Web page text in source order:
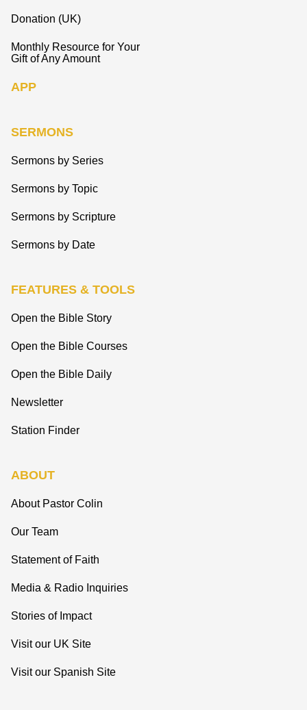
Donation (UK)
Monthly Resource for Your
Gift of Any Amount
APP
SERMONS
Sermons by Series
Sermons by Topic
Sermons by Scripture
Sermons by Date
FEATURES & TOOLS
Open the Bible Story
Open the Bible Courses
Open the Bible Daily
Newsletter
Station Finder
ABOUT
About Pastor Colin
Our Team
Statement of Faith
Media & Radio Inquiries
Stories of Impact
Visit our UK Site
Visit our Spanish Site